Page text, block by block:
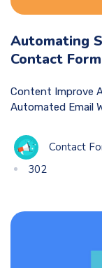
Automating
Contact
Content Improve
Automated Email
Contact
302